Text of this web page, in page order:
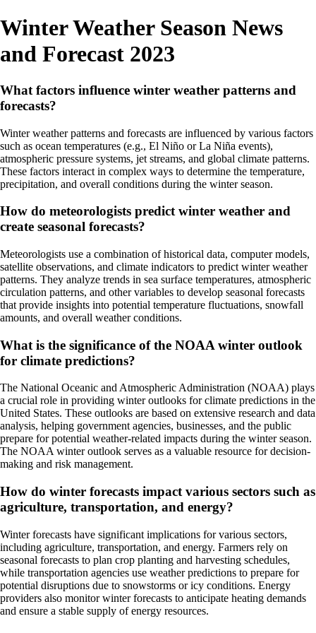
Winter Weather Season News
and Forecast 2023
What factors influence winter weather patterns and
forecasts?
Winter weather patterns and forecasts are influenced by various factors
such as ocean temperatures (e.g., El Niño or La Niña events),
atmospheric pressure systems, jet streams, and global climate patterns.
These factors interact in complex ways to determine the temperature,
precipitation, and overall conditions during the winter season.
How do meteorologists predict winter weather and
create seasonal forecasts?
Meteorologists use a combination of historical data, computer models,
satellite observations, and climate indicators to predict winter weather
patterns. They analyze trends in sea surface temperatures, atmospheric
circulation patterns, and other variables to develop seasonal forecasts
that provide insights into potential temperature fluctuations, snowfall
amounts, and overall weather conditions.
What is the significance of the NOAA winter outlook
for climate predictions?
The National Oceanic and Atmospheric Administration (NOAA) plays
a crucial role in providing winter outlooks for climate predictions in the
United States. These outlooks are based on extensive research and data
analysis, helping government agencies, businesses, and the public
prepare for potential weather-related impacts during the winter season.
The NOAA winter outlook serves as a valuable resource for decision-
making and risk management.
How do winter forecasts impact various sectors such as
agriculture, transportation, and energy?
Winter forecasts have significant implications for various sectors,
including agriculture, transportation, and energy. Farmers rely on
seasonal forecasts to plan crop planting and harvesting schedules,
while transportation agencies use weather predictions to prepare for
potential disruptions due to snowstorms or icy conditions. Energy
providers also monitor winter forecasts to anticipate heating demands
and ensure a stable supply of energy resources.